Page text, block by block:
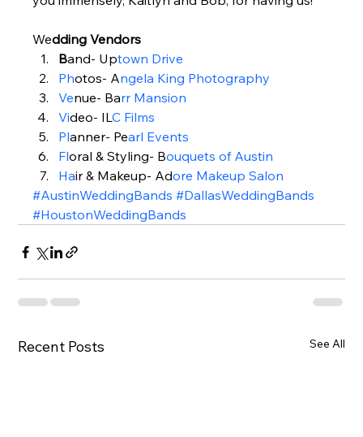
Wedding Vendors
Band- Uptown Drive
Photos- Angela King Photography
Venue- Barr Mansion
Video- ILC Films
Planner- Pearl Events
Floral & Styling- Bouquets of Austin
Hair & Makeup- Adore Makeup Salon
#AustinWeddingBands #DallasWeddingBands
#HoustonWeddingBands
Recent Posts See All